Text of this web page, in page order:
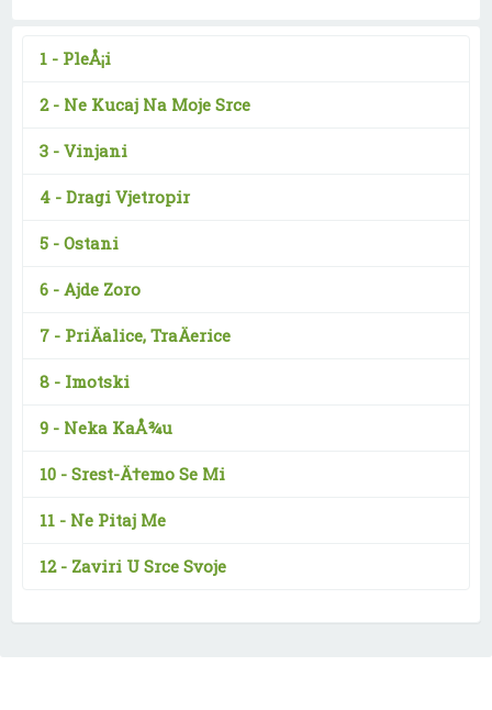
1 - PleÅ¡i
2 - Ne Kucaj Na Moje Srce
3 - Vinjani
4 - Dragi Vjetropir
5 - Ostani
6 - Ajde Zoro
7 - PriÄalice, TraÄerice
8 - Imotski
9 - Neka KaÅ¾u
10 - Srest-Ä†emo Se Mi
11 - Ne Pitaj Me
12 - Zaviri U Srce Svoje